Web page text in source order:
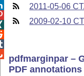
2011-05-06
2009-02-10
pdfmarginpar –
PDF annotations